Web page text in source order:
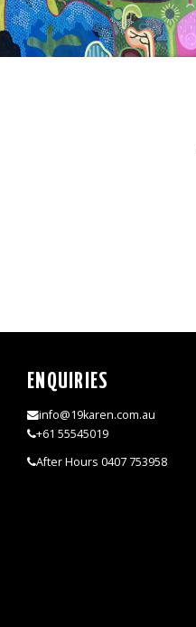
ENQUIRIES
info@19karen.com.au
+61 55545019
After Hours 0407 753958